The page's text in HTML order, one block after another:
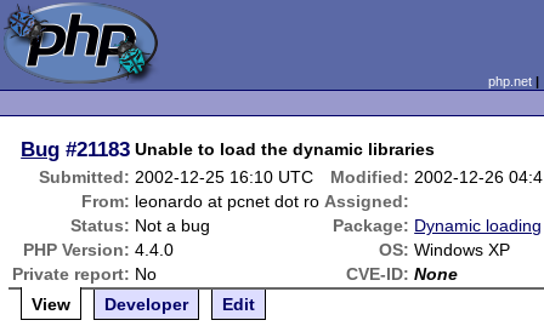
php.net
Bug #21183 Unable to load the dynamic libraries
Submitted: 2002-12-25 16:10 UTC Modified: 2002-12-26
From: leonardo at pcnet dot ro Assigned:
Status: Not a bug Package: Dynamic loading
PHP Version: 4.4.0 OS: Windows XP
Private report: No CVE-ID: None
View
Developer Edit